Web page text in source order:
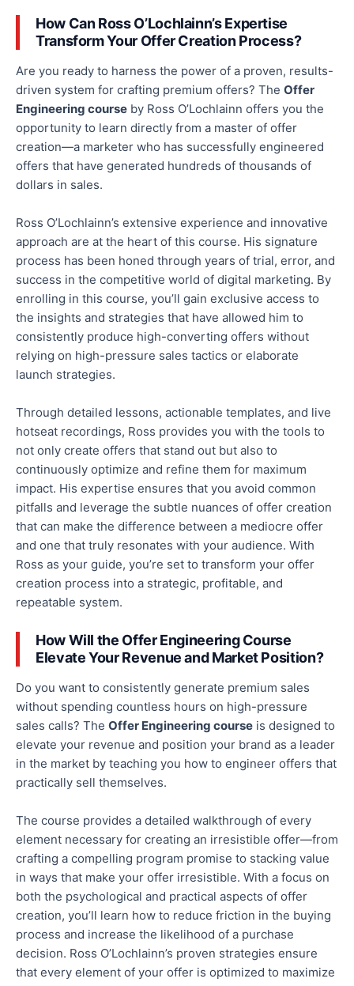
How Can Ross O’Lochlainn’s Expertise
Transform Your Offer Creation Process?
Are you ready to harness the power of a proven, results-
driven system for crafting premium offers? The Offer
Engineering course by Ross O’Lochlainn offers you the
opportunity to learn directly from a master of offer
creation—a marketer who has successfully engineered
offers that have generated hundreds of thousands of
dollars in sales.
Ross O’Lochlainn’s extensive experience and innovative
approach are at the heart of this course. His signature
process has been honed through years of trial, error, and
success in the competitive world of digital marketing. By
enrolling in this course, you’ll gain exclusive access to
the insights and strategies that have allowed him to
consistently produce high-converting offers without
relying on high-pressure sales tactics or elaborate
launch strategies.
Through detailed lessons, actionable templates, and live
hotseat recordings, Ross provides you with the tools to
not only create offers that stand out but also to
continuously optimize and refine them for maximum
impact. His expertise ensures that you avoid common
pitfalls and leverage the subtle nuances of offer creation
that can make the difference between a mediocre offer
and one that truly resonates with your audience. With
Ross as your guide, you’re set to transform your offer
creation process into a strategic, profitable, and
repeatable system.
How Will the Offer Engineering Course
Elevate Your Revenue and Market Position?
Do you want to consistently generate premium sales
without spending countless hours on high-pressure
sales calls? The Offer Engineering course is designed to
elevate your revenue and position your brand as a leader
in the market by teaching you how to engineer offers that
practically sell themselves.
The course provides a detailed walkthrough of every
element necessary for creating an irresistible offer—from
crafting a compelling program promise to stacking value
in ways that make your offer irresistible. With a focus on
both the psychological and practical aspects of offer
creation, you’ll learn how to reduce friction in the buying
process and increase the likelihood of a purchase
decision. Ross O’Lochlainn’s proven strategies ensure
that every element of your offer is optimized to maximize